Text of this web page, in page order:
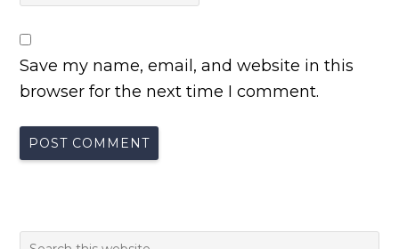
Save my name, email, and website in this
browser for the next time I comment.